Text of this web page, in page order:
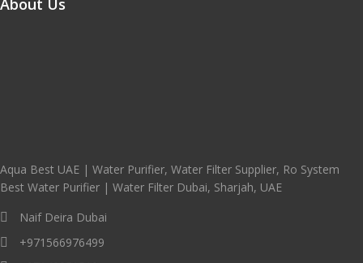
Aqua Best UAE | Water Purifier, Water Filter Supplier, Ro System
Best Water Purifier | Water Filter Dubai, Sharjah, UAE
Naif Deira Dubai
+971566976499